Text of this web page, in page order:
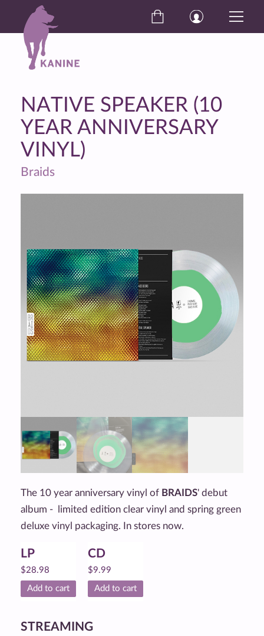
NATIVE SPEAKER (10
YEAR ANNIVERSARY
VINYL)
Braids
The 10 year anniversary vinyl of BRAIDS' debut
album - limited edition clear vinyl and spring green
deluxe vinyl packaging. In stores now.
LP
$28.98
Add to cart
CD
$9.99
Add to cart
STREAMING